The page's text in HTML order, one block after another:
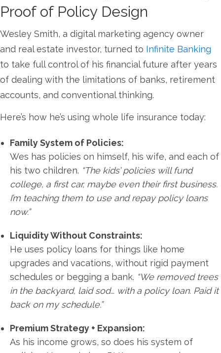
Proof of Policy Design
Wesley Smith, a digital marketing agency owner
and real estate investor, turned to Infinite Banking
to take full control of his financial future after years
of dealing with the limitations of banks, retirement
accounts, and conventional thinking.
Here’s how he’s using whole life insurance today:
Family System of Policies:
Wes has policies on himself, his wife, and each of
his two children. “The kids’ policies will fund
college, a first car, maybe even their first business.
I’m teaching them to use and repay policy loans
now.”
Liquidity Without Constraints:
He uses policy loans for things like home
upgrades and vacations, without rigid payment
schedules or begging a bank. “We removed trees
in the backyard, laid sod… with a policy loan. Paid it
back on my schedule.”
Premium Strategy + Expansion:
As his income grows, so does his system of